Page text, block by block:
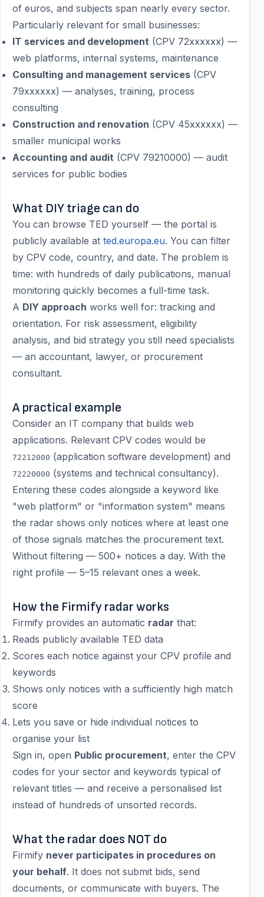
of euros, and subjects span nearly every sector.
Particularly relevant for small businesses:
IT services and development (CPV 72xxxxxx) —
web platforms, internal systems, maintenance
Consulting and management services (CPV
79xxxxxx) — analyses, training, process
consulting
Construction and renovation (CPV 45xxxxxx) —
smaller municipal works
Accounting and audit (CPV 79210000) — audit
services for public bodies
What DIY triage can do
You can browse TED yourself — the portal is
publicly available at ted.europa.eu. You can filter
by CPV code, country, and date. The problem is
time: with hundreds of daily publications, manual
monitoring quickly becomes a full-time task.
A DIY approach works well for: tracking and
orientation. For risk assessment, eligibility
analysis, and bid strategy you still need specialists
— an accountant, lawyer, or procurement
consultant.
A practical example
Consider an IT company that builds web
applications. Relevant CPV codes would be
72212000 (application software development) and
72220000 (systems and technical consultancy).
Entering these codes alongside a keyword like
"web platform" or "information system" means
the radar shows only notices where at least one
of those signals matches the procurement text.
Without filtering — 500+ notices a day. With the
right profile — 5–15 relevant ones a week.
How the Firmify radar works
Firmify provides an automatic radar that:
Reads publicly available TED data
Scores each notice against your CPV profile and
keywords
Shows only notices with a sufficiently high match
score
Lets you save or hide individual notices to
organise your list
Sign in, open Public procurement, enter the CPV
codes for your sector and keywords typical of
relevant titles — and receive a personalised list
instead of hundreds of unsorted records.
What the radar does NOT do
Firmify never participates in procedures on
your behalf. It does not submit bids, send
documents, or communicate with buyers. The